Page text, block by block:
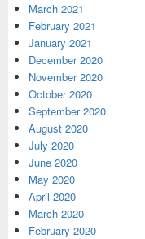
March 2021
February 2021
January 2021
December 2020
November 2020
October 2020
September 2020
August 2020
July 2020
June 2020
May 2020
April 2020
March 2020
February 2020